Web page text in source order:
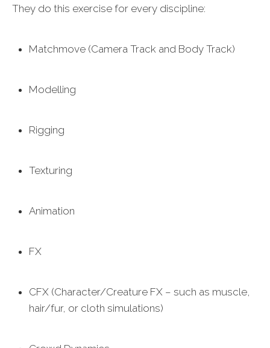
They do this exercise for every discipline:
Matchmove (Camera Track and Body Track)
Modelling
Rigging
Texturing
Animation
FX
CFX (Character/Creature FX – such as muscle,
hair/fur, or cloth simulations)